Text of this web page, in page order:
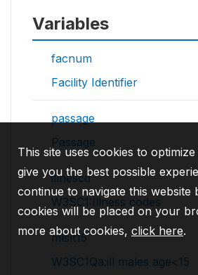
Variables
facnum
Facility Identifier
passage
Passage
illnescd
W3SC1:Illness codes
mlslt15
W3SC1Qa:ill males age<15
This site uses cookies to
give you the best possible
continue to navigate this website
cookies will be placed on your
more about cookies, click here.